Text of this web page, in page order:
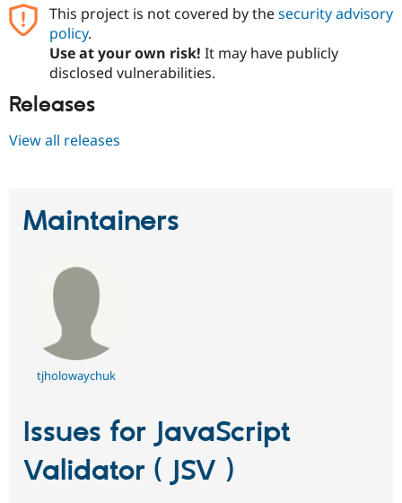
This project is not covered by thesecurity advisory
policy.
Use at your own risk! It may have publicly
disclosed vulnerabilities.
Releases
View all releases
Maintainers
tjholowaychuk
Issues for JavaScript
Validator ( JSV )